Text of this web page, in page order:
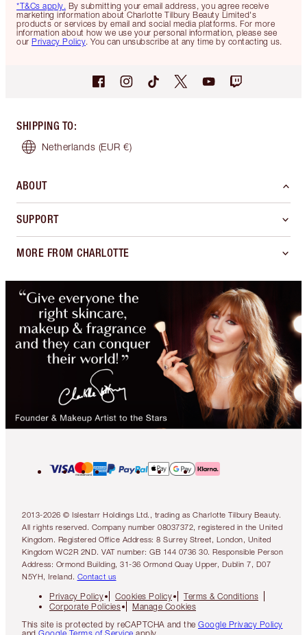
*T&Cs apply. By submitting your email address, you agree receive
marketing information about Charlotte Tilbury Beauty Limited's
products or services by email and social media platforms. For more
information about how we use your personal information, please see
our Privacy Policy. You can unsubscribe at any time by contacting us.
SHIPPING TO:
Netherlands (EUR €)
ABOUT
SUPPORT
MORE FROM CHARLOTTE
2013-2026 © Islestarr Holdings Ltd., trading as Charlotte Tilbury Beauty.
All rights reserved. Company number 08037372, registered in the United
Kingdom. Registered Office Address: 8 Surrey Street, London, United
Kingdom WC2R 2ND. VAT number: GB 144 0736 30. Responsible Person
Address: Ormond Building, 31-36 Ormond Quay Upper, Dublin 7, D07
N5YH, Ireland. Contact us
Privacy Policy Cookies Policy
Terms & Conditions
Corporate Policies
Manage Cookies
This site is protected by reCAPTCHA and the Google Privacy Policy